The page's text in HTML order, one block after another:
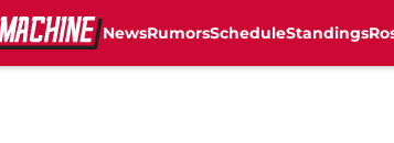
NewsRumorsScheduleStandings